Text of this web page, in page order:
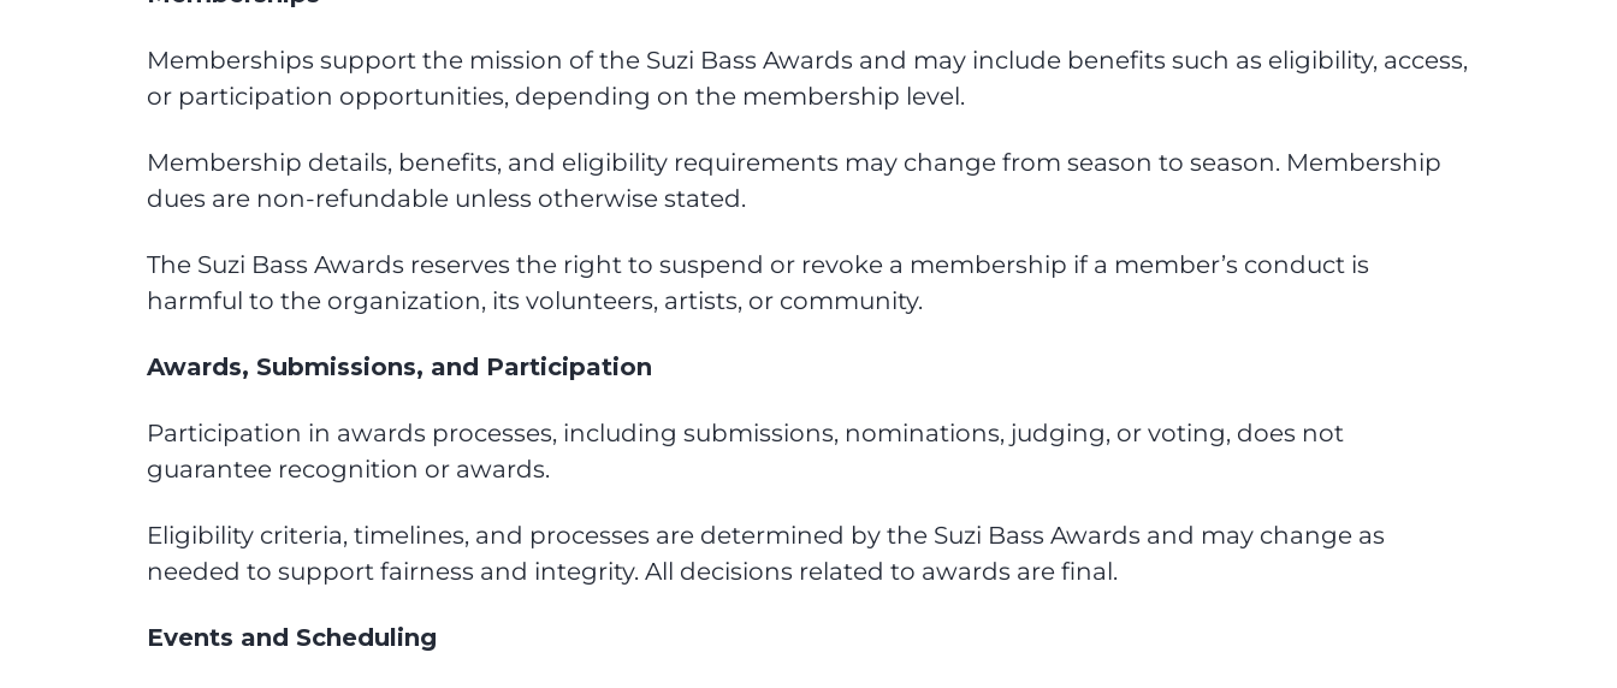
Memberships support the mission of the Suzi Bass Awards and may include benefits such as eligibility, access,
or participation opportunities, depending on the membership level.
Membership details, benefits, and eligibility requirements may change from season to season. Membership
dues are non-refundable unless otherwise stated.
The Suzi Bass Awards reserves the right to suspend or revoke a membership if a member’s conduct is
harmful to the organization, its volunteers, artists, or community.
Awards, Submissions, and Participation
Participation in awards processes, including submissions, nominations, judging, or voting, does not
guarantee recognition or awards.
Eligibility criteria, timelines, and processes are determined by the Suzi Bass Awards and may change as
needed to support fairness and integrity. All decisions related to awards are final.
Events and Scheduling